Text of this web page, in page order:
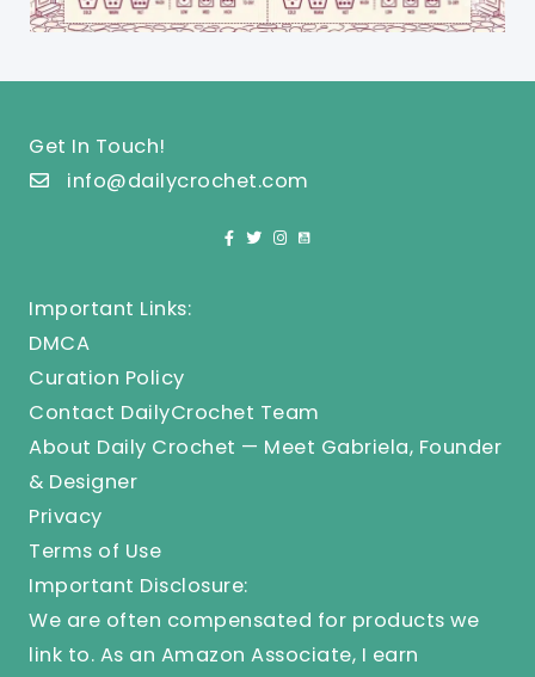
Get In Touch!
info@dailycrochet.com
Important Links:
DMCA
Curation Policy
Contact DailyCrochet Team
About Daily Crochet — Meet Gabriela, Founder
& Designer
Privacy
Terms of Use
Important Disclosure:
We are often compensated for products we
link to. As an Amazon Associate, I earn